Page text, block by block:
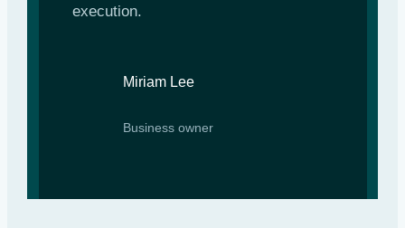
execution.
Miriam Lee
Business owner